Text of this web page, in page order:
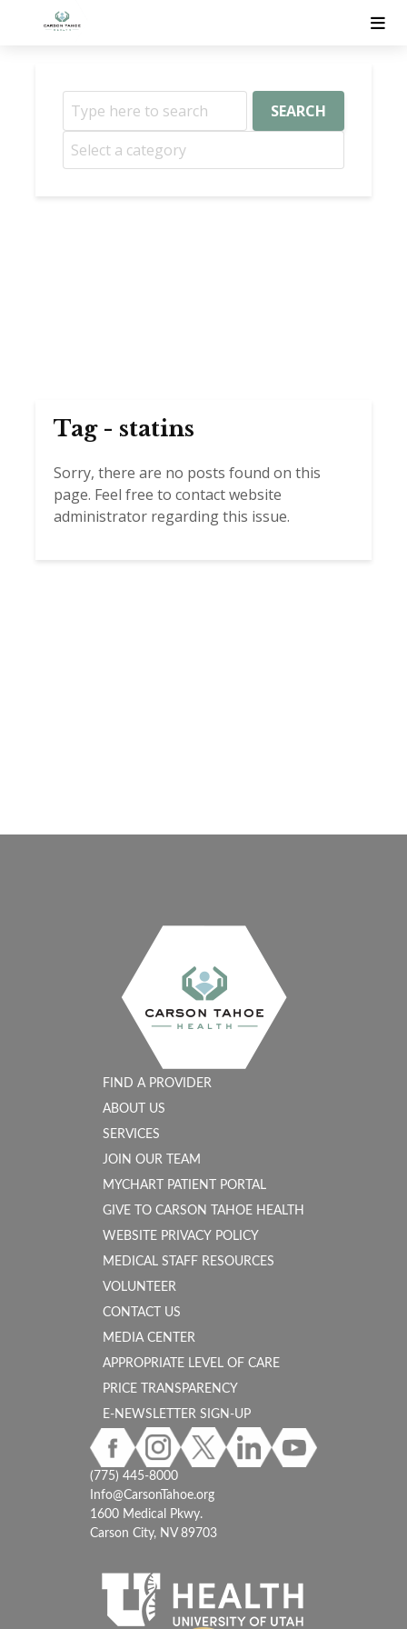
SEARCH
Tag - statins
Sorry, there are no posts found on this
page. Feel free to contact website
administrator regarding this issue.
FIND A PROVIDER
ABOUT US
SERVICES
JOIN OUR TEAM
MYCHART PATIENT PORTAL
GIVE TO CARSON TAHOE HEALTH
WEBSITE PRIVACY POLICY
MEDICAL STAFF RESOURCES
VOLUNTEER
CONTACT US
MEDIA CENTER
APPROPRIATE LEVEL OF CARE
PRICE TRANSPARENCY
E-NEWSLETTER SIGN-UP
(775) 445-8000
Info@CarsonTahoe.org
1600 Medical Pkwy.
Carson City, NV 89703